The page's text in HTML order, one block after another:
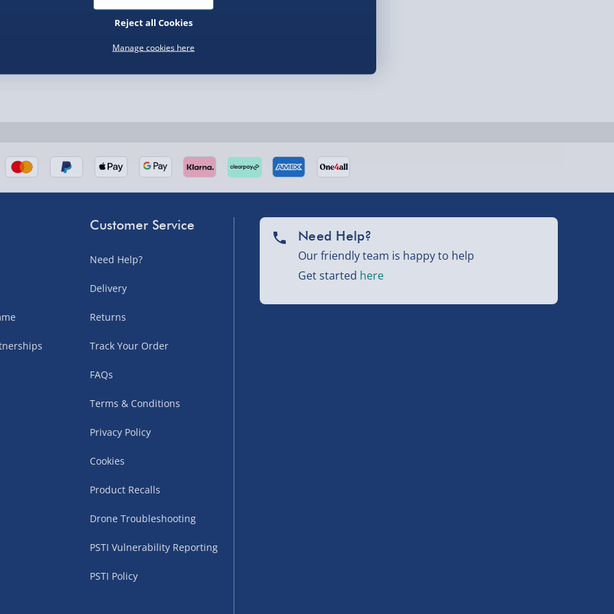
– £5.99
(including
times vary by partner
(including Menkind
Customer Service
Need Help?
Delivery
Returns
Track Your Order
FAQs
Terms & Conditions
Privacy Policy
Cookies
Product Recalls
Drone Troubleshooting
PSTI Vulnerability Reporting
PSTI Policy
Need Help?
Our friendly team is happy to help
Get started here
Manage cookies here
Reject all Cookies